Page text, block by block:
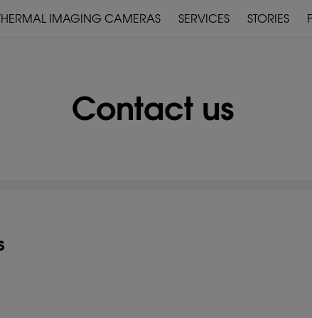
IMAGING CAMERAS SERVICES STORIES
Contact us